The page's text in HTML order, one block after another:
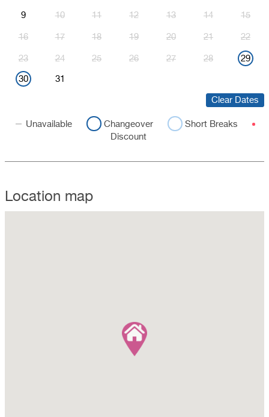
9 10 11 12 13 14 15
16 17 18 19 20 21 22
23 24 25 26 27 28 29
30 31
Clear Dates
Unavailable Changeover
Short Breaks
Discount
Location map